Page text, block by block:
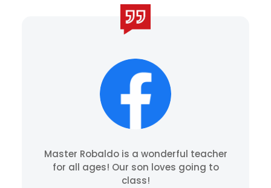
Master Robaldo is a wonderful teacher
for all ages! Our son loves going to
class!